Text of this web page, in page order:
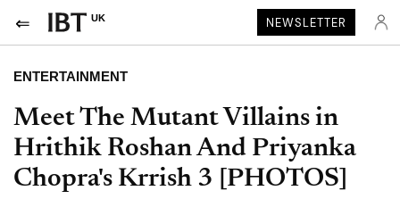
UK NEWSLETTER
ENTERTAINMENT
Meet The Mutant Villains in
Hrithik Roshan And Priyanka
Chopra's Krrish 3 [PHOTOS]